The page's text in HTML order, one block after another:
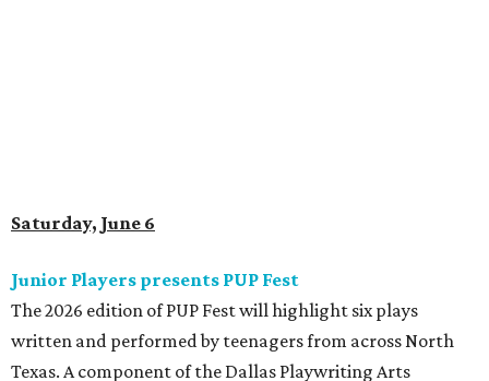
Saturday, June 6
Junior Players presents PUP Fest
The 2026 edition of PUP Fest will highlight six plays
written and performed by teenagers from across North
Texas. A component of the Dallas Playwriting Arts